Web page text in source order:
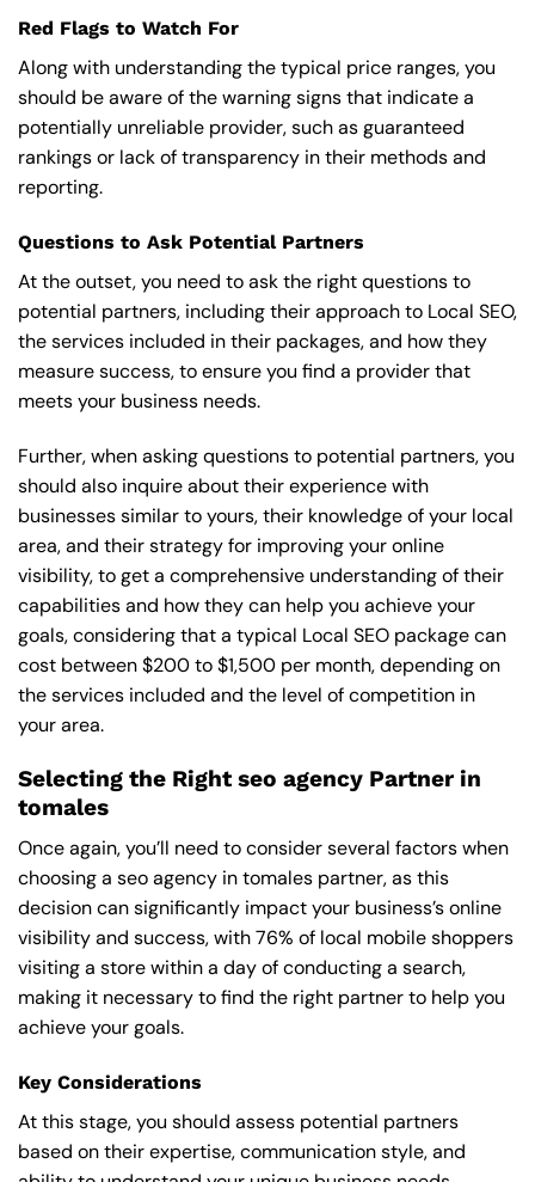
Red Flags to Watch For
Along with understanding the typical price ranges, you
should be aware of the warning signs that indicate a
potentially unreliable provider, such as guaranteed
rankings or lack of transparency in their methods and
reporting.
Questions to Ask Potential Partners
At the outset, you need to ask the right questions to
potential partners, including their approach to Local SEO,
the services included in their packages, and how they
measure success, to ensure you find a provider that
meets your business needs.
Further, when asking questions to potential partners, you
should also inquire about their experience with
businesses similar to yours, their knowledge of your local
area, and their strategy for improving your online
visibility, to get a comprehensive understanding of their
capabilities and how they can help you achieve your
goals, considering that a typical Local SEO package can
cost between $200 to $1,500 per month, depending on
the services included and the level of competition in
your area.
Selecting the Right seo agency Partner in
tomales
Once again, you’ll need to consider several factors when
choosing a seo agency in tomales partner, as this
decision can significantly impact your business’s online
visibility and success, with 76% of local mobile shoppers
visiting a store within a day of conducting a search,
making it necessary to find the right partner to help you
achieve your goals.
Key Considerations
At this stage, you should assess potential partners
based on their expertise, communication style, and